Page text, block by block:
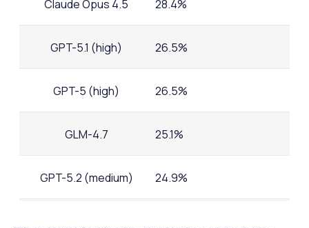
Claude Opus 4.5 28.4%
GPT-5.1 (high) 26.5%
GPT-5 (high) 26.5%
GLM-4.7 25.1%
GPT-5.2 (medium) 24.9%